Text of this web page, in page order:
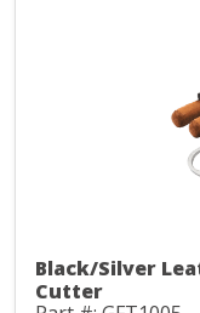
Black/Silver
Cutter